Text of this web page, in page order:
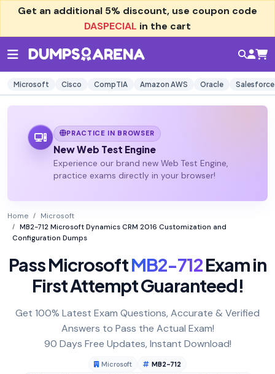
Get an additional 5% discount, use coupon code
DASPECIAL in the cart
Microsoft Cisco CompTIA Amazon AWS Oracle Salesforce
PRACTICE IN BROWSER
New Web Test Engine
Experience our brand new Web Test Engine,
practice exams directly in your browser!
Home
Microsoft
MB2-712 Microsoft Dynamics CRM 2016 Customization and
Configuration Dumps
Pass MicrosoftMB2-712Exam in
First Attempt Guaranteed!
Get 100% Latest Exam Questions, Accurate & Verified
Answers to Pass the Actual Exam!
90 Days Free Updates, Instant Download!
Microsoft
MB2-712